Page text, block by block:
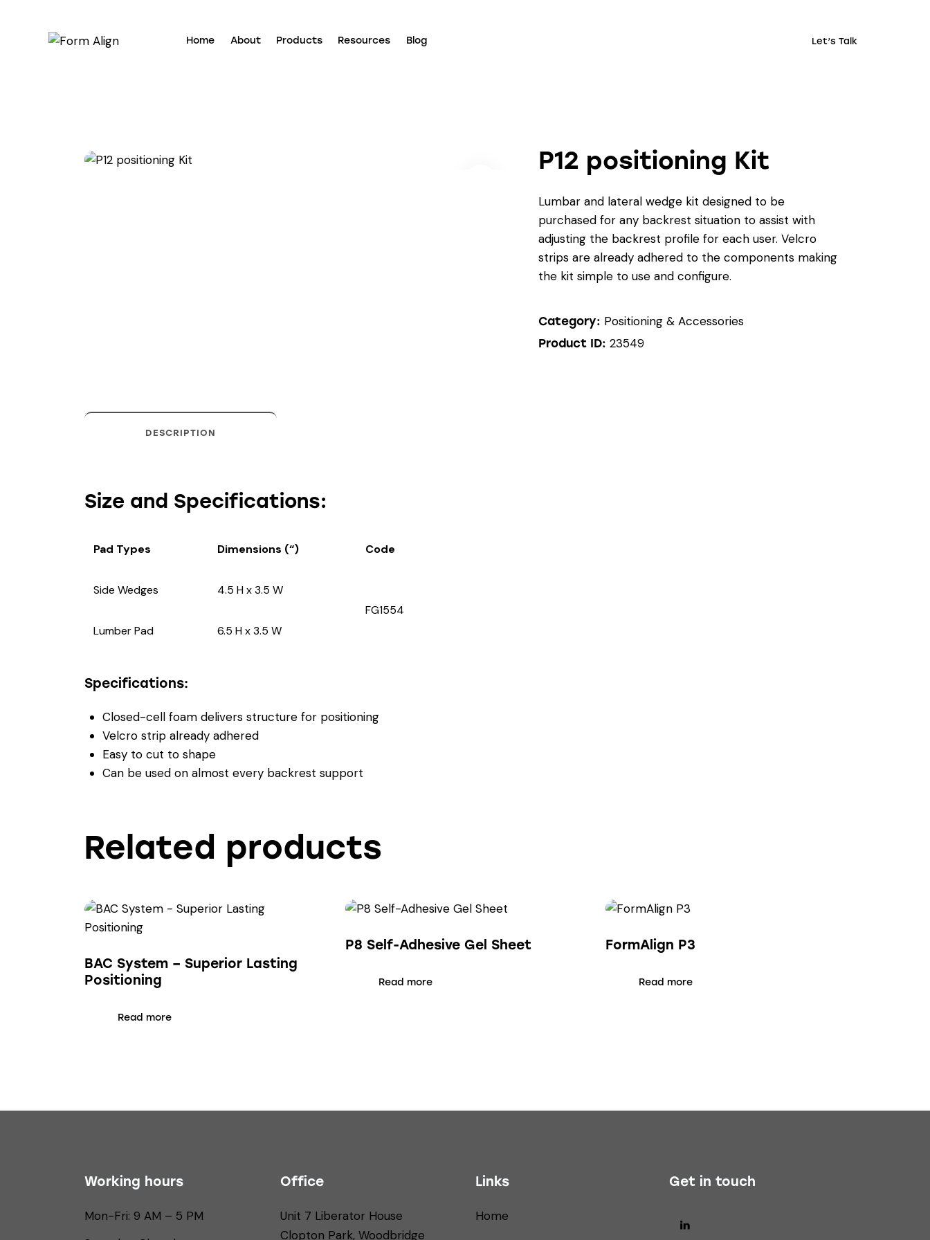
Home About Products Resources Blog Let’s Talk
P12 positioning Kit
Lumbar and lateral wedge kit designed to be
purchased for any backrest situation to assist with
adjusting the backrest profile for each user. Velcro
strips are already adhered to the components making
the kit simple to use and configure.
Category: Positioning & Accessories
Product ID: 23549
DESCRIPTION
Size and Specifications:
Pad Types Dimensions (“) Code
Side Wedges
4.5 H x 3.5 W
FG1554
Lumber Pad
6.5 H x 3.5 W
Specifications:
Closed-cell foam delivers structure for positioning
Velcro strip already adhered
Easy to cut to shape
Can be used on almost every backrest support
Related products
BAC System – Superior Lasting
Positioning
Read more
P8 Self-Adhesive Gel Sheet
Read more
FormAlign P3
Read more
Working hours
Mon-Fri: 9 AM – 5 PM
Office
Unit 7 Liberator House
Clopton Park, Woodbridge
Links
Home
Get in touch